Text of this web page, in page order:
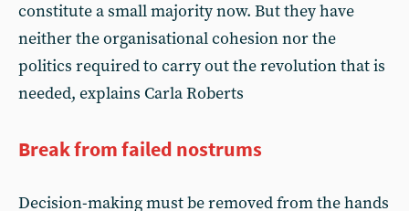
constitute a small majority now. But they have
neither the organisational cohesion nor the
politics required to carry out the revolution that is
needed, explains Carla Roberts
Break from failed nostrums
Decision-making must be removed from the hands